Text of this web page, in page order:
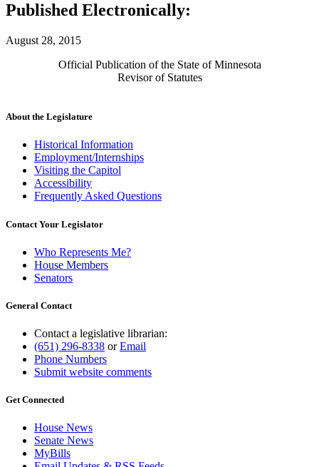
Published Electronically:
August 28, 2015
Official Publication of the State of Minnesota
Revisor of Statutes
About the Legislature
Historical Information
Employment/Internships
Visiting the Capitol
Accessibility
Frequently Asked Questions
Contact Your Legislator
Who Represents Me?
House Members
Senators
General Contact
Contact a legislative librarian:
(651) 296-8338 orEmail
Phone Numbers
Submit website comments
Get Connected
House News
Senate News
MyBills